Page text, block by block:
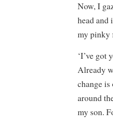
Now, I
head and
my pinky
‘I’ve got
Already
change
around
my son.